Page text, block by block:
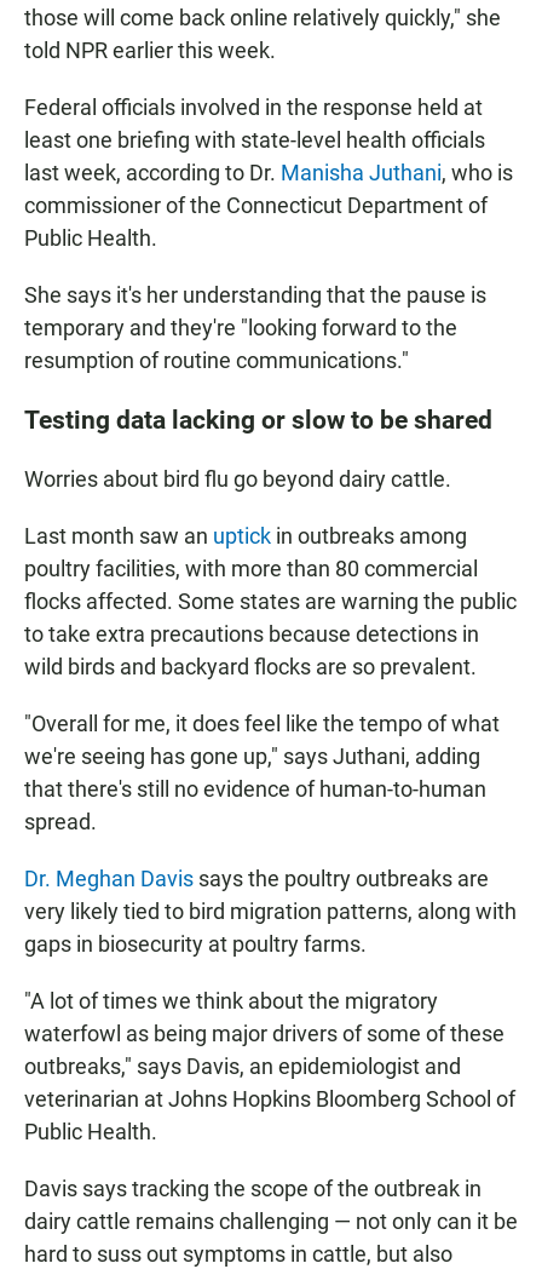
those will come back online relatively quickly," she
told NPR earlier this week.
Federal officials involved in the response held at
least one briefing with state-level health officials
last week, according to Dr. Manisha Juthani, who is
commissioner of the Connecticut Department of
Public Health.
She says it's her understanding that the pause is
temporary and they're "looking forward to the
resumption of routine communications."
Testing data lacking or slow to be shared
Worries about bird flu go beyond dairy cattle.
Last month saw an uptick in outbreaks among
poultry facilities, with more than 80 commercial
flocks affected. Some states are warning the public
to take extra precautions because detections in
wild birds and backyard flocks are so prevalent.
"Overall for me, it does feel like the tempo of what
we're seeing has gone up," says Juthani, adding
that there's still no evidence of human-to-human
spread.
Dr. Meghan Davis says the poultry outbreaks are
very likely tied to bird migration patterns, along with
gaps in biosecurity at poultry farms.
"A lot of times we think about the migratory
waterfowl as being major drivers of some of these
outbreaks," says Davis, an epidemiologist and
veterinarian at Johns Hopkins Bloomberg School of
Public Health.
Davis says tracking the scope of the outbreak in
dairy cattle remains challenging — not only can it be
hard to suss out symptoms in cattle, but also